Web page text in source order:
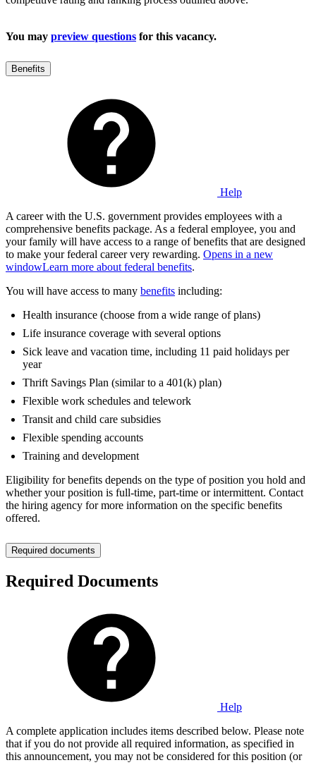
You may preview questions for this vacancy.
Benefits
Help
A career with the U.S. government provides employees with a
comprehensive benefits package. As a federal employee, you and
your family will have access to a range of benefits that are designed
to make your federal career very rewarding. Opens in a new
windowLearn more about federal benefits.
You will have access to many benefits including:
Health insurance (choose from a wide range of plans)
Life insurance coverage with several options
Sick leave and vacation time, including 11 paid holidays per
year
Thrift Savings Plan (similar to a 401(k) plan)
Flexible work schedules and telework
Transit and child care subsidies
Flexible spending accounts
Training and development
Eligibility for benefits depends on the type of position you hold and
whether your position is full-time, part-time or intermittent. Contact
the hiring agency for more information on the specific benefits
offered.
Required documents
Required Documents
Help
A complete application includes items described below. Please note
that if you do not provide all required information, as specified in
this announcement, you may not be considered for this position (or